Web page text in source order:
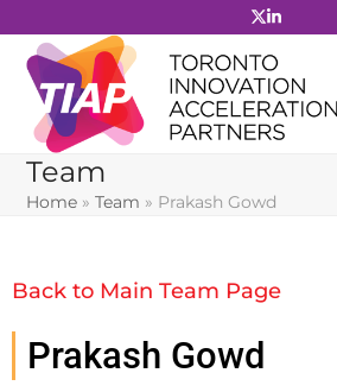
to
content
Team
Home »Team » Prakash Gowd
Back to Main Team Page
Prakash Gowd